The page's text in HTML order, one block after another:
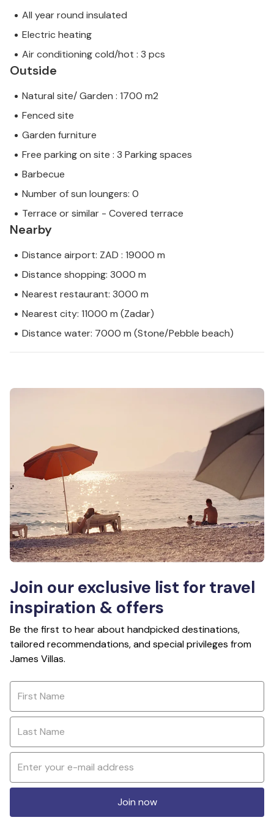
All year round insulated
Electric heating
Air conditioning cold/hot : 3 pcs
Outside
Natural site/ Garden : 1700 m2
Fenced site
Garden furniture
Free parking on site : 3 Parking spaces
Barbecue
Number of sun loungers: 0
Terrace or similar - Covered terrace
Nearby
Distance airport: ZAD : 19000 m
Distance shopping: 3000 m
Nearest restaurant: 3000 m
Nearest city: 11000 m (Zadar)
Distance water: 7000 m (Stone/Pebble beach)
Join our exclusive list for travel
inspiration & offers
Be the first to hear about handpicked destinations,
tailored recommendations, and special privileges from
James Villas.
Join now